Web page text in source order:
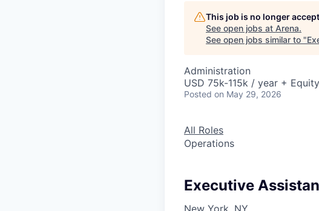
This job is no longer
See open jobs at Arena.
See open jobs similar to "
Administration
USD 75k-115k / year + Equity
Posted on May 29, 2026
All Roles
Operations
Executive
New York, NY